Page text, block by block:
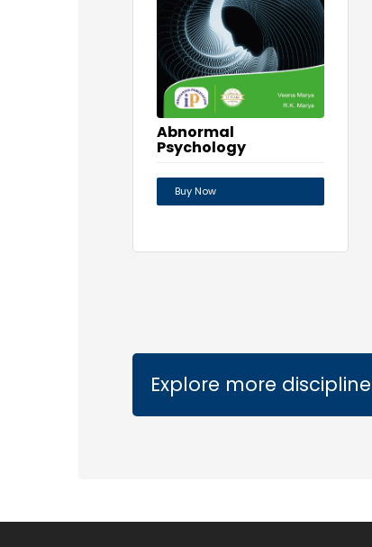
Abnormal
Psychology
Buy Now
Explore more